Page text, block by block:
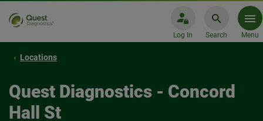
Log In Search Menu
Locations
Quest Diagnostics - Concord
Hall St